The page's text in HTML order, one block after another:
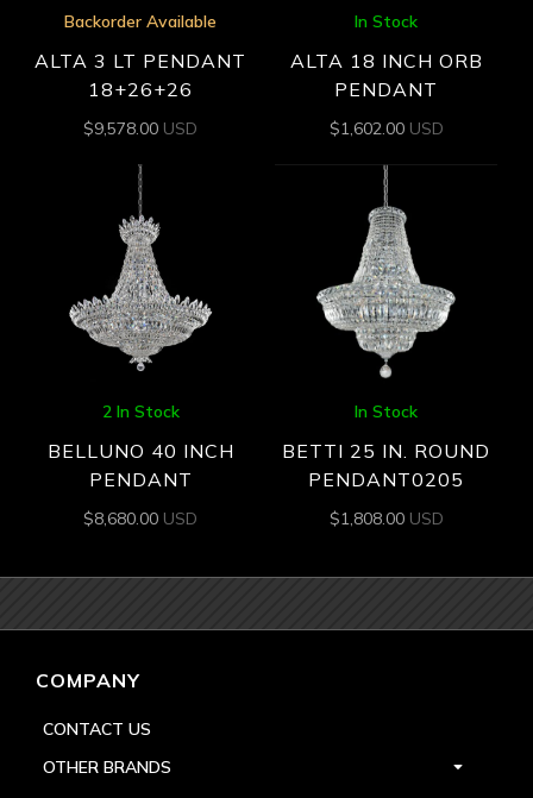
Backorder Available
ALTA 3 LT PENDANT
18+26+26
$9,578.00 USD
In Stock
ALTA 18 INCH ORB
PENDANT
$1,602.00 USD
2 In Stock
BELLUNO 40 INCH
PENDANT
$8,680.00 USD
In Stock
BETTI 25 IN. ROUND
PENDANT0205
$1,808.00 USD
COMPANY
CONTACT US
OTHER BRANDS